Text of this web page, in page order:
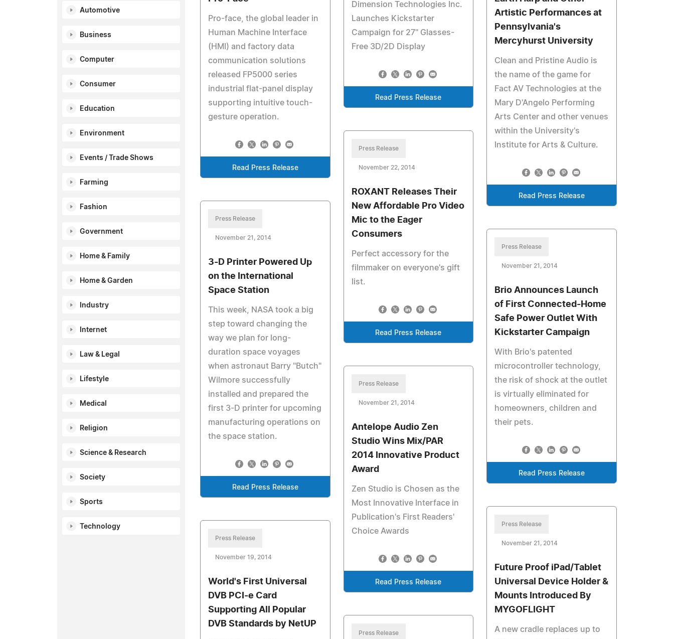
Automotive
Business
Computer
Consumer
Education
Environment
Events / Trade Shows
Farming
Fashion
Government
Home & Family
Home & Garden
Industry
Internet
Law & Legal
Lifestyle
Medical
Religion
Science & Research
Society
Sports
Technology
Pro-face, the global leader in
Human Machine Interface
(HMI) and factory data
communication solutions
released FP5000 series
industrial flat-panel display
supporting intuitive touch-
gesture operation.
Read Press Release
Dimension Technologies Inc.
Launches Kickstarter
Campaign for 27" Glasses-
Free 3D/2D Display
Read Press Release
Artistic Performances at
Pennsylvania's
Mercyhurst University
Clean and Pristine Audio is
the name of the game for
Fact AV Technologies at the
Mary D'Angelo Performing
Arts Center and other venues
within the University's
Institute for Arts & Culture.
Read Press Release
Press Release
November 22, 2014
ROXANT Releases Their
New Affordable Pro Video
Mic to the Eager
Consumers
Perfect accessory for the
filmmaker on everyone's gift
list.
Read Press Release
Press Release
November 21, 2014
3-D Printer Powered Up
on the International
Space Station
This week, NASA took a big
step toward changing the
way we plan for long-
duration space voyages
when astronaut Barry "Butch"
Wilmore successfully
installed and prepared the
first 3-D printer for upcoming
manufacturing operations on
the space station.
Read Press Release
Press Release
November 21, 2014
Brio Announces Launch
of First Connected-Home
Safe Power Outlet With
Kickstarter Campaign
With Brio's patented
microcontroller technology,
the risk of shock at the outlet
is virtually eliminated for
homeowners, children and
their pets.
Read Press Release
Press Release
November 21, 2014
Antelope Audio Zen
Studio Wins Mix/PAR
2014 Innovative Product
Award
Zen Studio is Chosen as the
Most Innovative Interface in
Publication's First Readers'
Choice Awards
Read Press Release
Press Release
November 21, 2014
Future Proof iPad/Tablet
Universal Device Holder &
Mounts Introduced By
MYGOFLIGHT
A new cradle replaces up to
Press Release
November 19, 2014
World's First Universal
DVB PCI-e Card
Supporting All Popular
DVB Standards by NetUP
Press Release